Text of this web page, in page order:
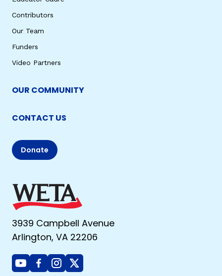
Contributors
Our Team
Funders
Video Partners
OUR COMMUNITY
CONTACT US
Donate
3939 Campbell Avenue
Arlington, VA 22206
YoutubeFacebook
Instagram
X